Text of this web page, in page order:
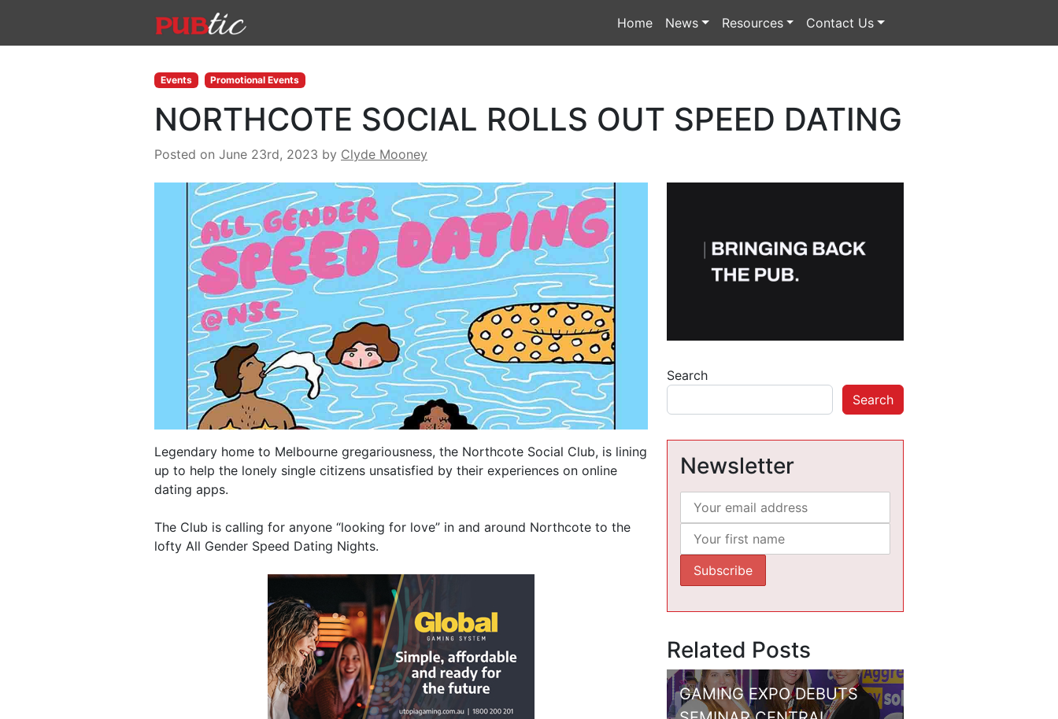
Home News Resources Contact Us
Events Promotional Events
NORTHCOTE SOCIAL ROLLS OUT SPEED DATING
Posted on June 23rd, 2023 by Clyde Mooney
Legendary home to Melbourne gregariousness, the Northcote Social Club, is lining
up to help the lonely single citizens unsatisfied by their experiences on online
dating apps.
The Club is calling for anyone “looking for love” in and around Northcote to the
lofty All Gender Speed Dating Nights.
Search
Search
Newsletter
Related Posts
GAMING EXPO DEBUTS